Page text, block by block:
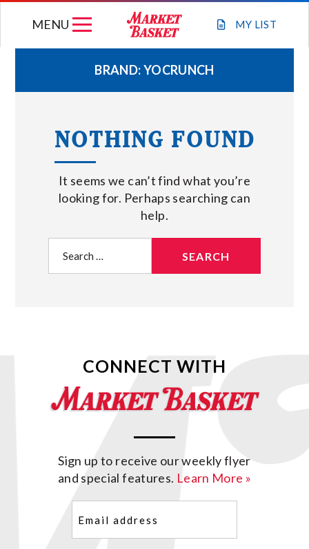
MY LIST
MENU
WEEKLY FLYER
JOIN OUR TEAM
GIFT CARDS
STORE LOCATIONS
ABOUT US
BRAND:YOCRUNCH
NOTHING FOUND
It seems we can’t find what you’re
looking for. Perhaps searching can
help.
for:
CONNECT WITH
Sign up to receive our weekly flyer
and special features. Learn More »
(Required)